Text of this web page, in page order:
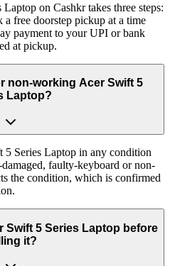
on Cashkr takes three steps:
a free doorstep pickup at a time
payment to your UPI or bank
at pickup.
non-working Acer Swift 5
Laptop?
5 Series Laptop in any condition
faulty-keyboard or non-
the condition, which is confirmed
Swift 5 Series Laptop before
it?